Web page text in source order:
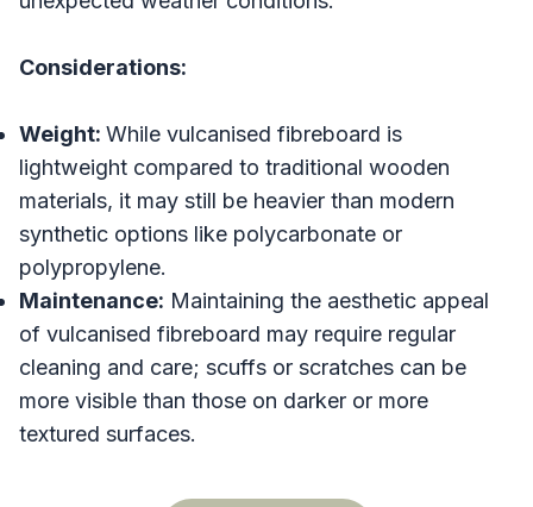
Considerations:
Weight: While vulcanised fibreboard is
lightweight compared to traditional wooden
materials, it may still be heavier than modern
synthetic options like polycarbonate or
polypropylene.
Maintenance: Maintaining the aesthetic appeal
of vulcanised fibreboard may require regular
cleaning and care; scuffs or scratches can be
more visible than those on darker or more
textured surfaces.